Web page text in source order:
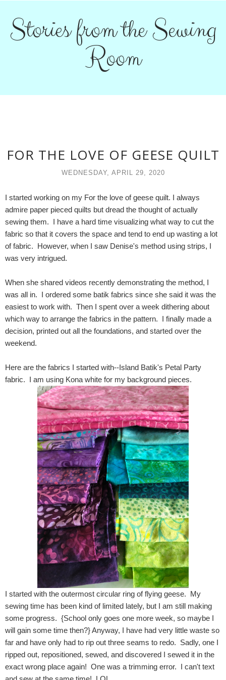
Stories from the Sewing
Room
FOR THE LOVE OF GEESE QUILT
WEDNESDAY, APRIL 29, 2020
I started working on my For the love of geese quilt. I always
admire paper pieced quilts but dread the thought of actually
sewing them. I have a hard time visualizing what way to cut the
fabric so that it covers the space and tend to end up wasting a lot
of fabric. However, when I saw Denise's method using strips, I
was very intrigued.
When she shared videos recently demonstrating the method, I
was all in. I ordered some batik fabrics since she said it was the
easiest to work with. Then I spent over a week dithering about
which way to arrange the fabrics in the pattern. I finally made a
decision, printed out all the foundations, and started over the
weekend.
Here are the fabrics I started with--Island Batik's Petal Party
fabric. I am using Kona white for my background pieces.
I started with the outermost circular ring of flying geese. My
sewing time has been kind of limited lately, but I am still making
some progress. {School only goes one more week, so maybe I
will gain some time then?} Anyway, I have had very little waste so
far and have only had to rip out three seams to redo. Sadly, one I
ripped out, repositioned, sewed, and discovered I sewed it in the
exact wrong place again! One was a trimming error. I can't text